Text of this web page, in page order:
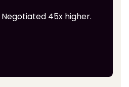
Negotiated 45x higher.